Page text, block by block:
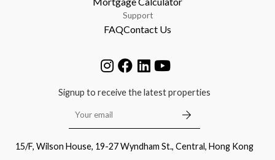
Support
FAQContact Us
Signup to receive the latest properties
15/F, Wilson House, 19-27 Wyndham St., Central, Hong Kong